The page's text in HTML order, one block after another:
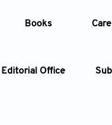
Books
Editorial Office